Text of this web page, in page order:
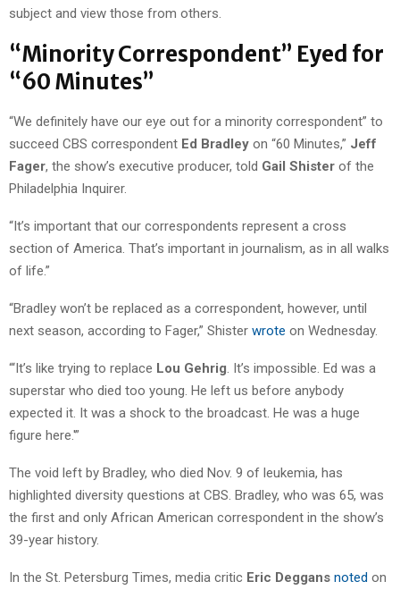
subject and view those from others.
“Minority Correspondent” Eyed for
“60 Minutes”
“We definitely have our eye out for a minority correspondent” to
succeed CBS correspondent Ed Bradley on “60 Minutes,” Jeff
Fager, the show’s executive producer, told Gail Shister of the
Philadelphia Inquirer.
“It’s important that our correspondents represent a cross
section of America. That’s important in journalism, as in all walks
of life.”
“Bradley won’t be replaced as a correspondent, however, until
next season, according to Fager,” Shister wrote on Wednesday.
“‘It’s like trying to replace Lou Gehrig . It’s impossible. Ed was a
superstar who died too young. He left us before anybody
expected it. It was a shock to the broadcast. He was a huge
figure here.'”
The void left by Bradley, who died Nov. 9 of leukemia, has
highlighted diversity questions at CBS. Bradley, who was 65, was
the first and only African American correspondent in the show’s
39-year history.
In the St. Petersburg Times, media critic Eric Deggans noted on